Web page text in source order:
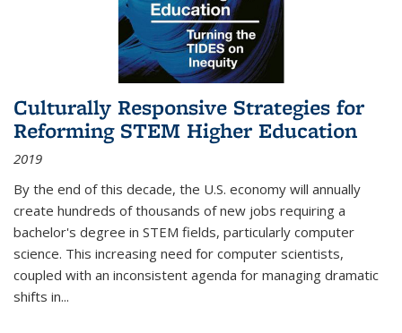
Culturally Responsive Strategies for
Reforming STEM Higher Education
2019
By the end of this decade, the U.S. economy will annually
create hundreds of thousands of new jobs requiring a
bachelor's degree in STEM fields, particularly computer
science. This increasing need for computer scientists,
coupled with an inconsistent agenda for managing dramatic
shifts in...